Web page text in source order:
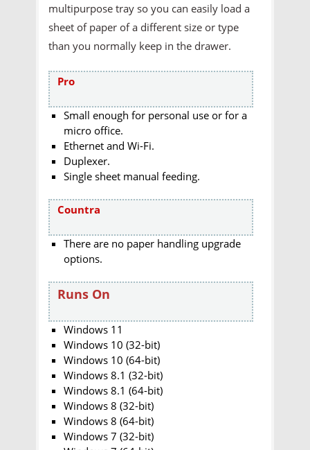
multipurpose tray so you can easily load a
sheet of paper of a different size or type
than you normally keep in the drawer.
Pro
Small enough for personal use or for a
micro office.
Ethernet and Wi-Fi.
Duplexer.
Single sheet manual feeding.
Countra
There are no paper handling upgrade
options.
Runs On
Windows 11
Windows 10 (32-bit)
Windows 10 (64-bit)
Windows 8.1 (32-bit)
Windows 8.1 (64-bit)
Windows 8 (32-bit)
Windows 8 (64-bit)
Windows 7 (32-bit)